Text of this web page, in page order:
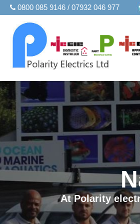
0800 085 9146 / 07932 046 977
At Polarity